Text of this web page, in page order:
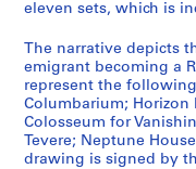
S
e
r
i
e
eleven sets, which is
The narrative depicts
emigrant becoming a
represent the
Columbarium; Horizon
Colosseum for
Tevere; Neptune
drawing is signed by